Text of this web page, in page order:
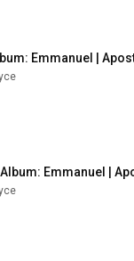
Emmanuel |
| Album: Emmanuel |